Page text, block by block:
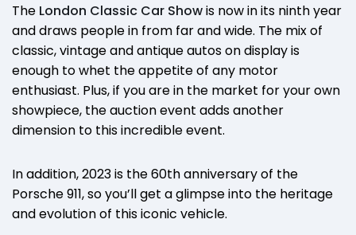
The London Classic Car Showis now in its ninth year
and draws people in from far and wide. The mix of
classic, vintage and antique autos on display is
enough to whet the appetite of any motor
enthusiast. Plus, if you are in the market for your own
showpiece, the auction event adds another
dimension to this incredible event.
In addition, 2023 is the 60th anniversary of the
Porsche 911, so you’ll get a glimpse into the heritage
and evolution of this iconic vehicle.